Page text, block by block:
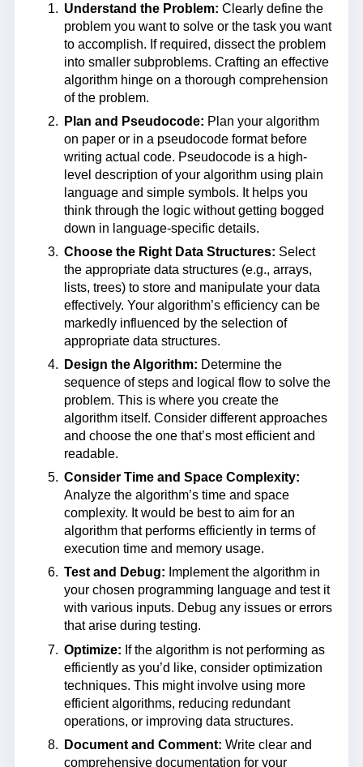
Understand the Problem: Clearly define the
problem you want to solve or the task you want
to accomplish. If required, dissect the problem
into smaller subproblems. Crafting an effective
algorithm hinge on a thorough comprehension
of the problem.
Plan and Pseudocode: Plan your algorithm
on paper or in a pseudocode format before
writing actual code. Pseudocode is a high-
level description of your algorithm using plain
language and simple symbols. It helps you
think through the logic without getting bogged
down in language-specific details.
Choose the Right Data Structures: Select
the appropriate data structures (e.g., arrays,
lists, trees) to store and manipulate your data
effectively. Your algorithm’s efficiency can be
markedly influenced by the selection of
appropriate data structures.
Design the Algorithm: Determine the
sequence of steps and logical flow to solve the
problem. This is where you create the
algorithm itself. Consider different approaches
and choose the one that’s most efficient and
readable.
Consider Time and Space Complexity:
Analyze the algorithm’s time and space
complexity. It would be best to aim for an
algorithm that performs efficiently in terms of
execution time and memory usage.
Test and Debug: Implement the algorithm in
your chosen programming language and test it
with various inputs. Debug any issues or errors
that arise during testing.
Optimize: If the algorithm is not performing as
efficiently as you’d like, consider optimization
techniques. This might involve using more
efficient algorithms, reducing redundant
operations, or improving data structures.
Document and Comment: Write clear and
comprehensive documentation for your